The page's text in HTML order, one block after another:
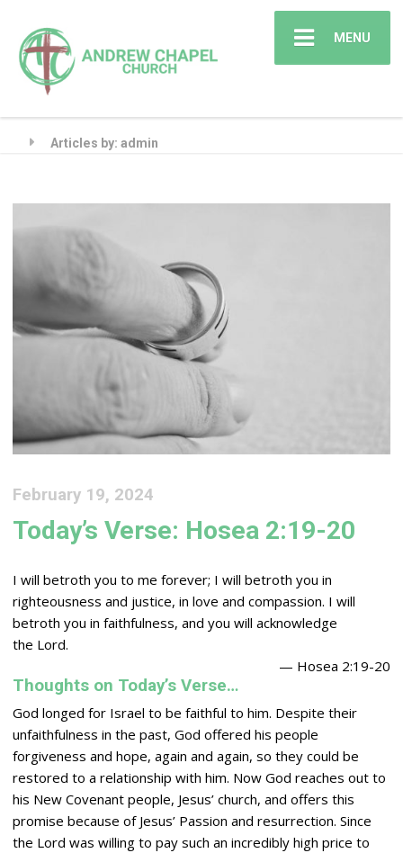
MENU
Articles by: admin
February 19, 2024
Today’s Verse: Hosea 2:19-20
I will betroth you to me forever; I will betroth you in
righteousness and justice, in love and compassion. I will
betroth you in faithfulness, and you will acknowledge
the Lord.
— Hosea 2:19-20
Thoughts on Today’s Verse…
God longed for Israel to be faithful to him. Despite their
unfaithfulness in the past, God offered his people
forgiveness and hope, again and again, so they could be
restored to a relationship with him. Now God reaches out to
his New Covenant people, Jesus’ church, and offers this
promise because of Jesus’ Passion and resurrection. Since
the Lord was willing to pay such an incredibly high price to